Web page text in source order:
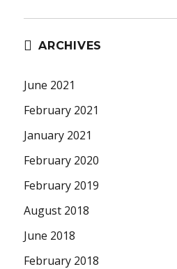
ARCHIVES
June 2021
February 2021
January 2021
February 2020
February 2019
August 2018
June 2018
February 2018